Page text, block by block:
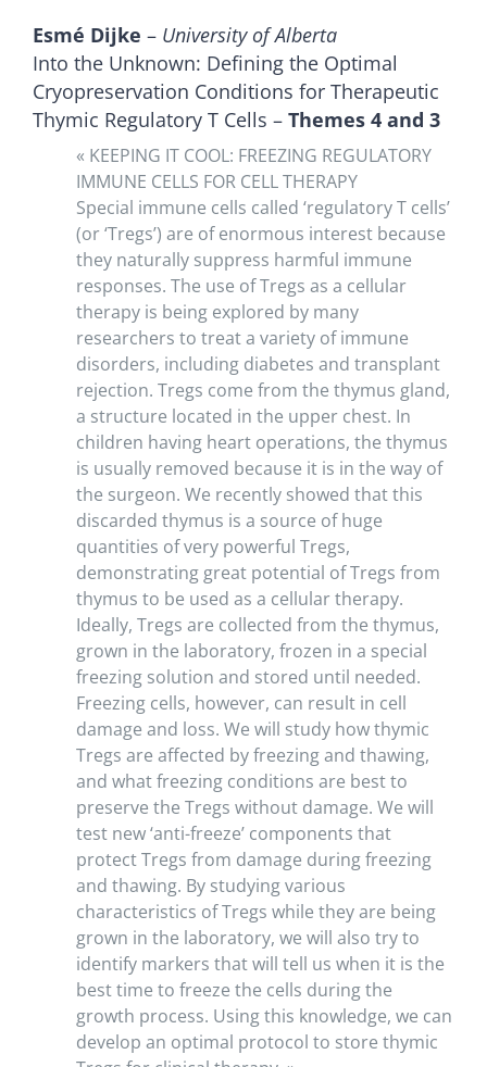
Esmé Dijke – University of Alberta
Into the Unknown: Defining the Optimal
Cryopreservation Conditions for Therapeutic
Thymic Regulatory T Cells – Themes 4 and 3
« KEEPING IT COOL: FREEZING REGULATORY
IMMUNE CELLS FOR CELL THERAPY
Special immune cells called ‘regulatory T cells’
(or ‘Tregs’) are of enormous interest because
they naturally suppress harmful immune
responses. The use of Tregs as a cellular
therapy is being explored by many
researchers to treat a variety of immune
disorders, including diabetes and transplant
rejection. Tregs come from the thymus gland,
a structure located in the upper chest. In
children having heart operations, the thymus
is usually removed because it is in the way of
the surgeon. We recently showed that this
discarded thymus is a source of huge
quantities of very powerful Tregs,
demonstrating great potential of Tregs from
thymus to be used as a cellular therapy.
Ideally, Tregs are collected from the thymus,
grown in the laboratory, frozen in a special
freezing solution and stored until needed.
Freezing cells, however, can result in cell
damage and loss. We will study how thymic
Tregs are affected by freezing and thawing,
and what freezing conditions are best to
preserve the Tregs without damage. We will
test new ‘anti-freeze’ components that
protect Tregs from damage during freezing
and thawing. By studying various
characteristics of Tregs while they are being
grown in the laboratory, we will also try to
identify markers that will tell us when it is the
best time to freeze the cells during the
growth process. Using this knowledge, we can
develop an optimal protocol to store thymic